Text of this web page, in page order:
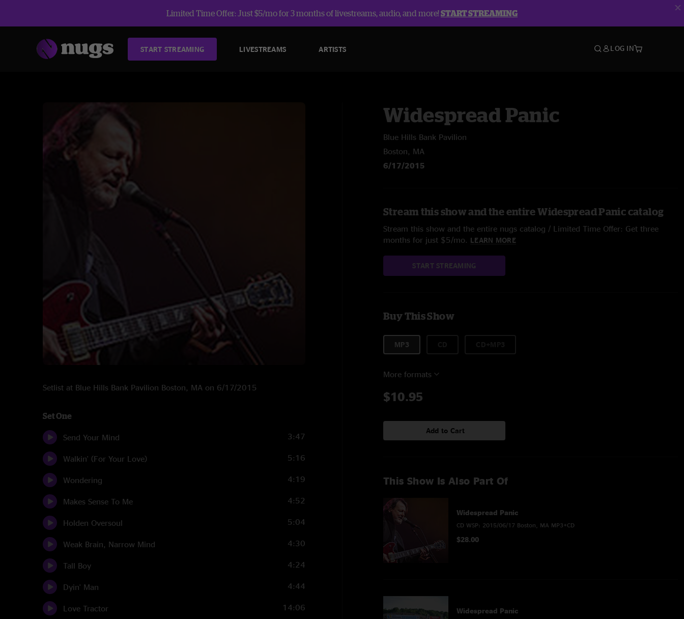
Limited Time Offer: Just $5/mo for 3 months of livestreams, audio, and more!START STREAMING
START STREAMING LIVESTREAMS ARTISTS LOG IN
Setlist at Blue Hills Bank Pavilion Boston, MA on 6/17/2015
Set One
Send Your Mind 3:47
Walkin' (For Your Love) 5:16
Wondering 4:19
Makes Sense To Me 4:52
Holden Oversoul 5:04
Weak Brain, Narrow Mind 4:30
Tall Boy 4:24
Dyin' Man 4:44
Love Tractor 14:06
Widespread Panic
Blue Hills Bank Pavilion
Boston, MA
6/17/2015
Stream this show and the entire Widespread Panic catalog
Stream this show and the entire nugs catalog / Limited Time Offer: Get three
months for just $5/mo. LEARN MORE
START STREAMING
Buy This Show
MP3
More formats
$10.95
Add to Cart
This Show Is Also Part Of
Widespread Panic
CD WSP: 2015/06/17 Boston, MA MP3+CD
$28.00
Widespread Panic